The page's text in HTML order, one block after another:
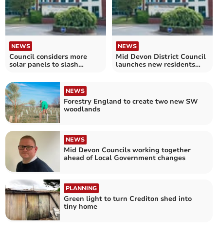
NEWS
Council considers more
solar panels to slash
NEWS
Mid Devon District Council
launches new residents
NEWS
Forestry England to create two new SW
woodlands
NEWS
Mid Devon Councils working together
ahead of Local Government changes
PLANNING
Green light to turn Crediton shed into
tiny home